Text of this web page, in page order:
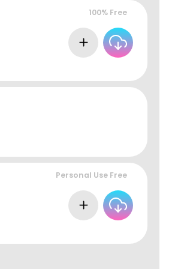
100% Free
Personal Use Free